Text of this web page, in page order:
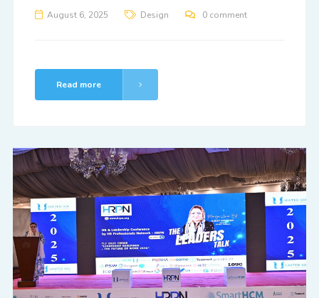
August 6, 2025 Design 0 comment
Read more